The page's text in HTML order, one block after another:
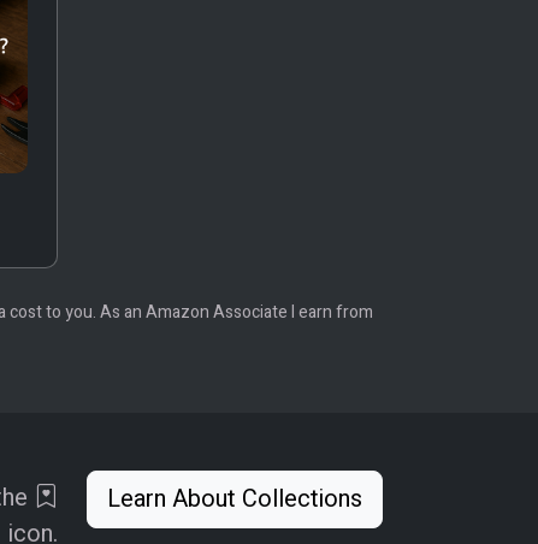
cost to you. As an Amazon Associate I earn from
icon.
Learn About Collections